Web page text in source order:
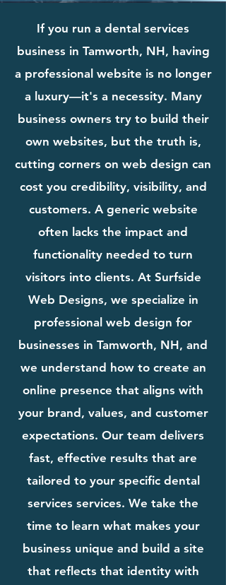
If you run a dental services
business in Tamworth, NH, having
a professional website is no longer
a luxury—it's a necessity. Many
business owners try to build their
own websites, but the truth is,
cutting corners on web design can
cost you credibility, visibility, and
customers. A generic website
often lacks the impact and
functionality needed to turn
visitors into clients. At Surfside
Web Designs, we specialize in
professional web design for
businesses in Tamworth, NH, and
we understand how to create an
online presence that aligns with
your brand, values, and customer
expectations. Our team delivers
fast, effective results that are
tailored to your specific dental
services services. We take the
time to learn what makes your
business unique and build a site
that reflects that identity with